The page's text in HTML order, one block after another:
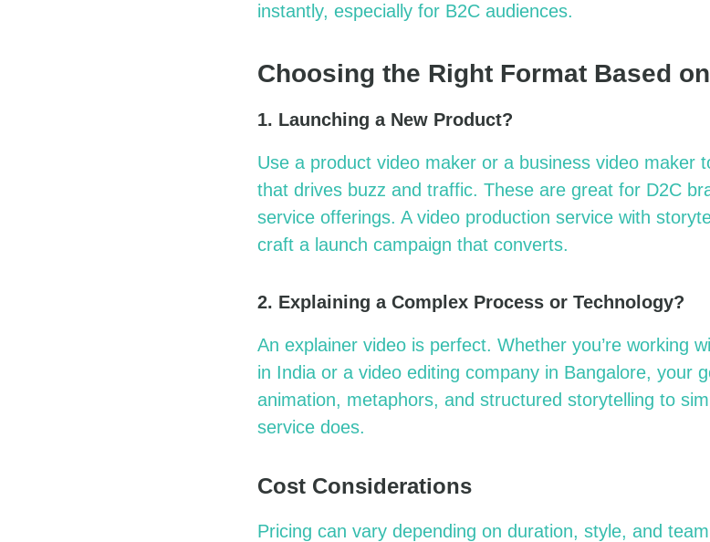
instantly, especially for B2C audiences.
Choosing the Right Format Based
1. Launching a New Product?
Use a product video maker or a business video maker
that drives buzz and traffic. These are great for D2C
service offerings. A video production service with
craft a launch campaign that converts.
2. Explaining a Complex Process or Technology?
An explainer video is perfect. Whether you’re working
in India or a video editing company in Bangalore, your
animation, metaphors, and structured storytelling to
service does.
Cost Considerations
Pricing can vary depending on duration, style, and